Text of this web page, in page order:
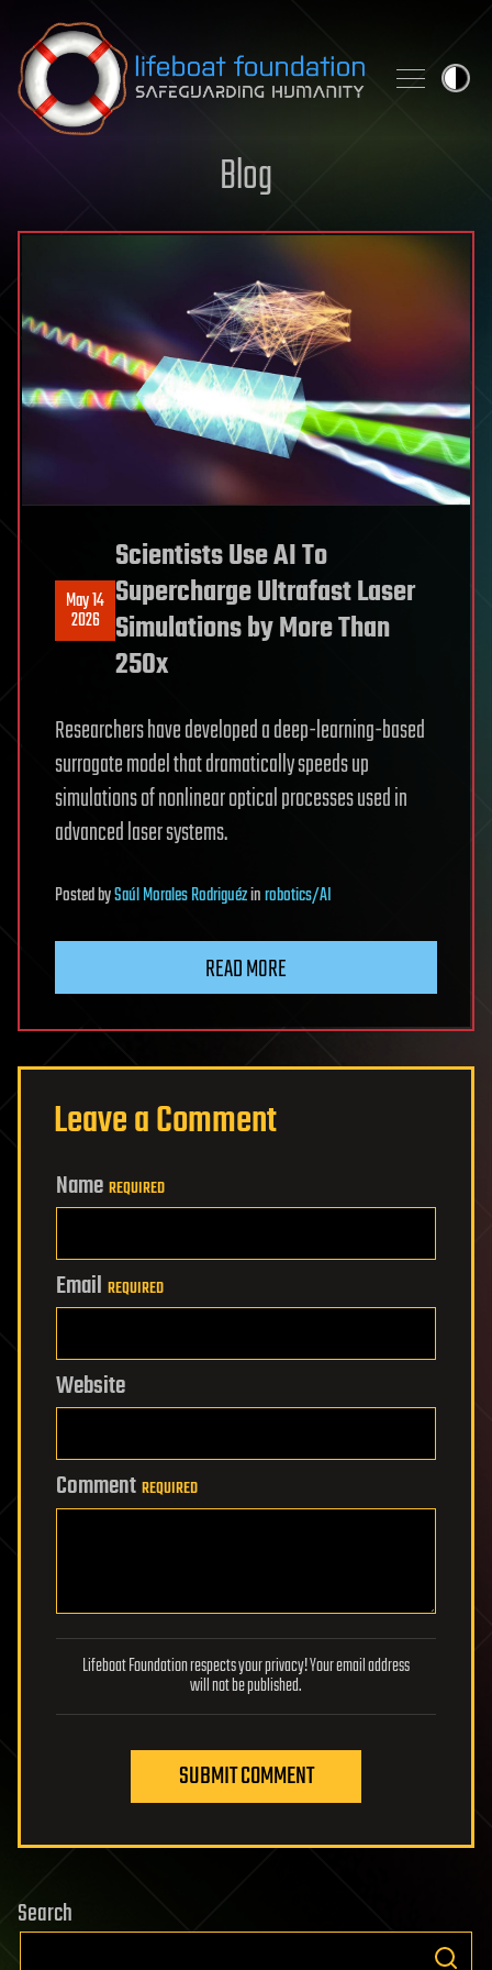
Skip to content
Blog
May 14
2026
Scientists Use AI To
Supercharge Ultrafast Laser
Simulations by More Than
250x
Researchers have developed a deep-learning-based
surrogate model that dramatically speeds up
simulations of nonlinear optical processes used in
advanced laser systems.
PostedbySaúl Morales Rodriguézinrobotics/AI
READ MORE
Leave a Comment
Name REQUIRED
Email REQUIRED
Website
Comment REQUIRED
Lifeboat Foundation respects your privacy! Your email address
will not be published.
SUBMIT COMMENT
Search